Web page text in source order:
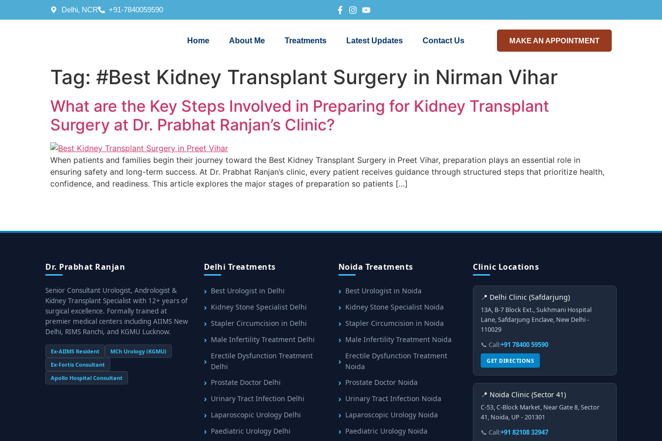
Delhi, NCR +91-7840059590
Home About Me Treatments Latest Updates Contact Us MAKE AN APPOINTMENT
Tag: #Best Kidney Transplant Surgery in Nirman Vihar
What are the Key Steps Involved in Preparing for Kidney Transplant
Surgery at Dr. Prabhat Ranjan’s Clinic?
When patients and families begin their journey toward the Best Kidney Transplant Surgery in Preet Vihar, preparation plays an essential role in
ensuring safety and long-term success. At Dr. Prabhat Ranjan’s clinic, every patient receives guidance through structured steps that prioritize health,
confidence, and readiness. This article explores the major stages of preparation so patients […]
Dr. Prabhat Ranjan
Senior Consultant Urologist, Andrologist &
Kidney Transplant Specialist with 12+ years of
surgical excellence. Formally trained at
premier medical centers including AIIMS New
Delhi, RIMS Ranchi, and KGMU Lucknow.
Ex-AIIMS Resident
MCh Urology (KGMU)
Ex-Fortis Consultant
Apollo Hospital Consultant
Delhi Treatments
Best Urologist in Delhi
Kidney Stone Specialist Delhi
Stapler Circumcision in Delhi
Male Infertility Treatment Delhi
Erectile Dysfunction Treatment
Delhi
Prostate Doctor Delhi
Urinary Tract Infection Delhi
Laparoscopic Urology Delhi
Paediatric Urology Delhi
Noida Treatments
Best Urologist in Noida
Kidney Stone Specialist Noida
Stapler Circumcision in Noida
Male Infertility Treatment Noida
Erectile Dysfunction Treatment
Noida
Prostate Doctor Noida
Urinary Tract Infection Noida
Laparoscopic Urology Noida
Paediatric Urology Noida
Clinic Locations
📍 Delhi Clinic (Safdarjung)
13A, B-7 Block Ext., Sukhmani Hospital
Lane, Safdarjung Enclave, New Delhi -
110029
📞 Call:+91 78400 59590
GET DIRECTIONS
📍 Noida Clinic (Sector 41)
C-53, C-Block Market, Near Gate 8, Sector
41, Noida, UP - 201301
📞 Call:+91 82108 32947